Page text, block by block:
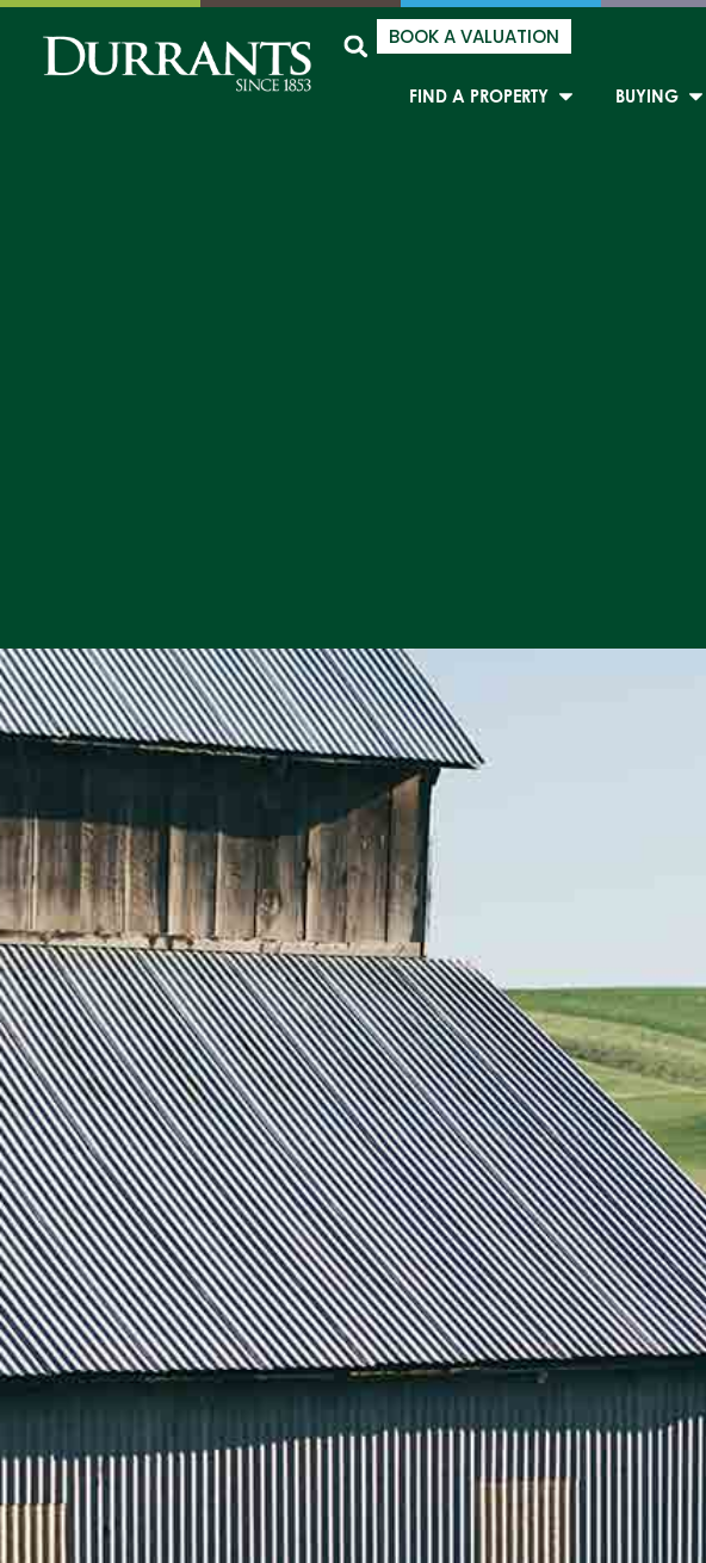
BOOK A VALUATION
FIND A PROPERTY BUYING